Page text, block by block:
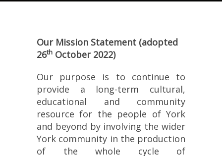
Our Mission Statement (adopted
26th October 2022)
Our purpose is to continue to
provide a long-term cultural,
educational and community
resource for the people of York
and beyond by involving the wider
York community in the production
of the whole cycle of